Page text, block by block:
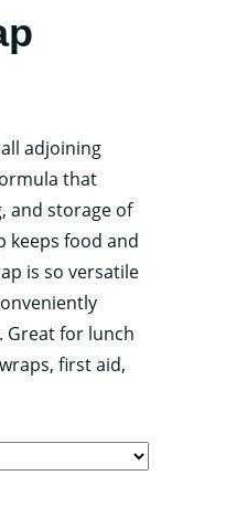
adjoining
that
and storage of
keeps food and
is so versatile
for lunch
first aid,